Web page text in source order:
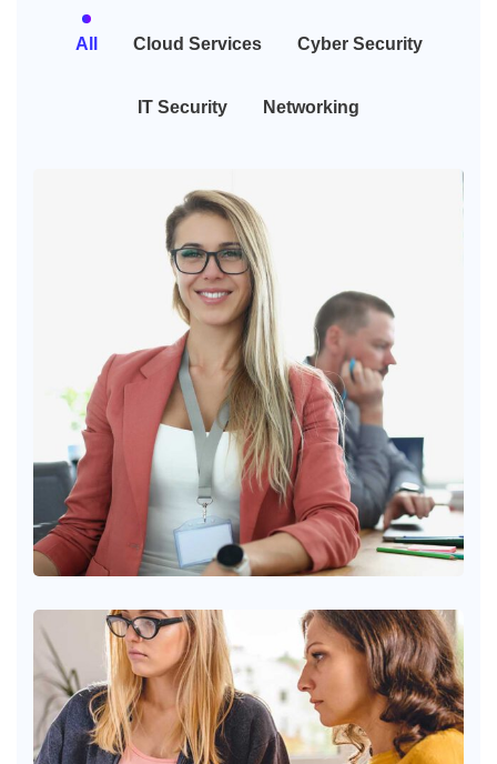
All Cloud Services Cyber Security
IT Security Networking